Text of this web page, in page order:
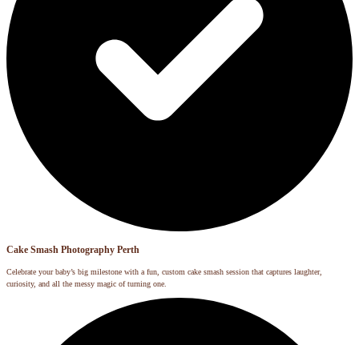
Cake Smash Photography Perth
Celebrate your baby’s big milestone with a fun, custom cake smash session that captures laughter,
curiosity, and all the messy magic of turning one.